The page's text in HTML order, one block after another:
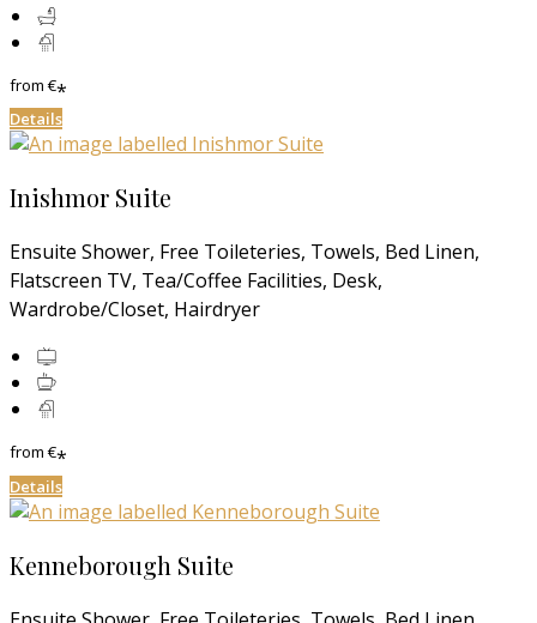
from€*
Details
Inishmor Suite
Ensuite Shower, Free Toileteries, Towels, Bed Linen,
Flatscreen TV, Tea/Coffee Facilities, Desk,
Wardrobe/Closet, Hairdryer
from€*
Details
Kenneborough Suite